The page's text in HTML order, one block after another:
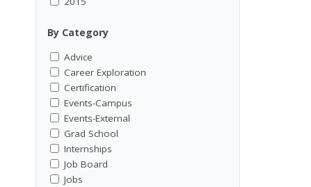
By Category
Advice
Career Exploration
Certification
Events-Campus
Events-External
Grad School
Internships
Job Board
Jobs